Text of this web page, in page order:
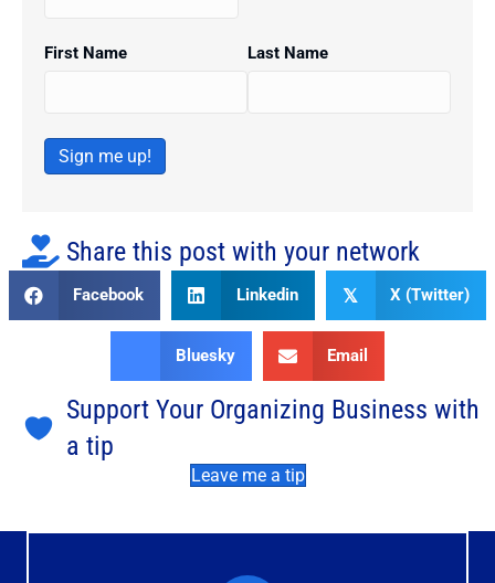
First Name Last Name
Sign me up!
Share this post with your network
Facebook Linkedin 𝕏 X (Twitter)
Bluesky Email
Support Your Organizing Business with
a tip
Leave me a tip